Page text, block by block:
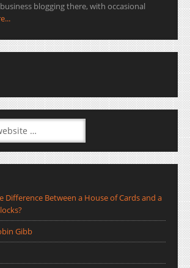
blogging there, with occasional
Difference Between a House of Cards and a
Gibb